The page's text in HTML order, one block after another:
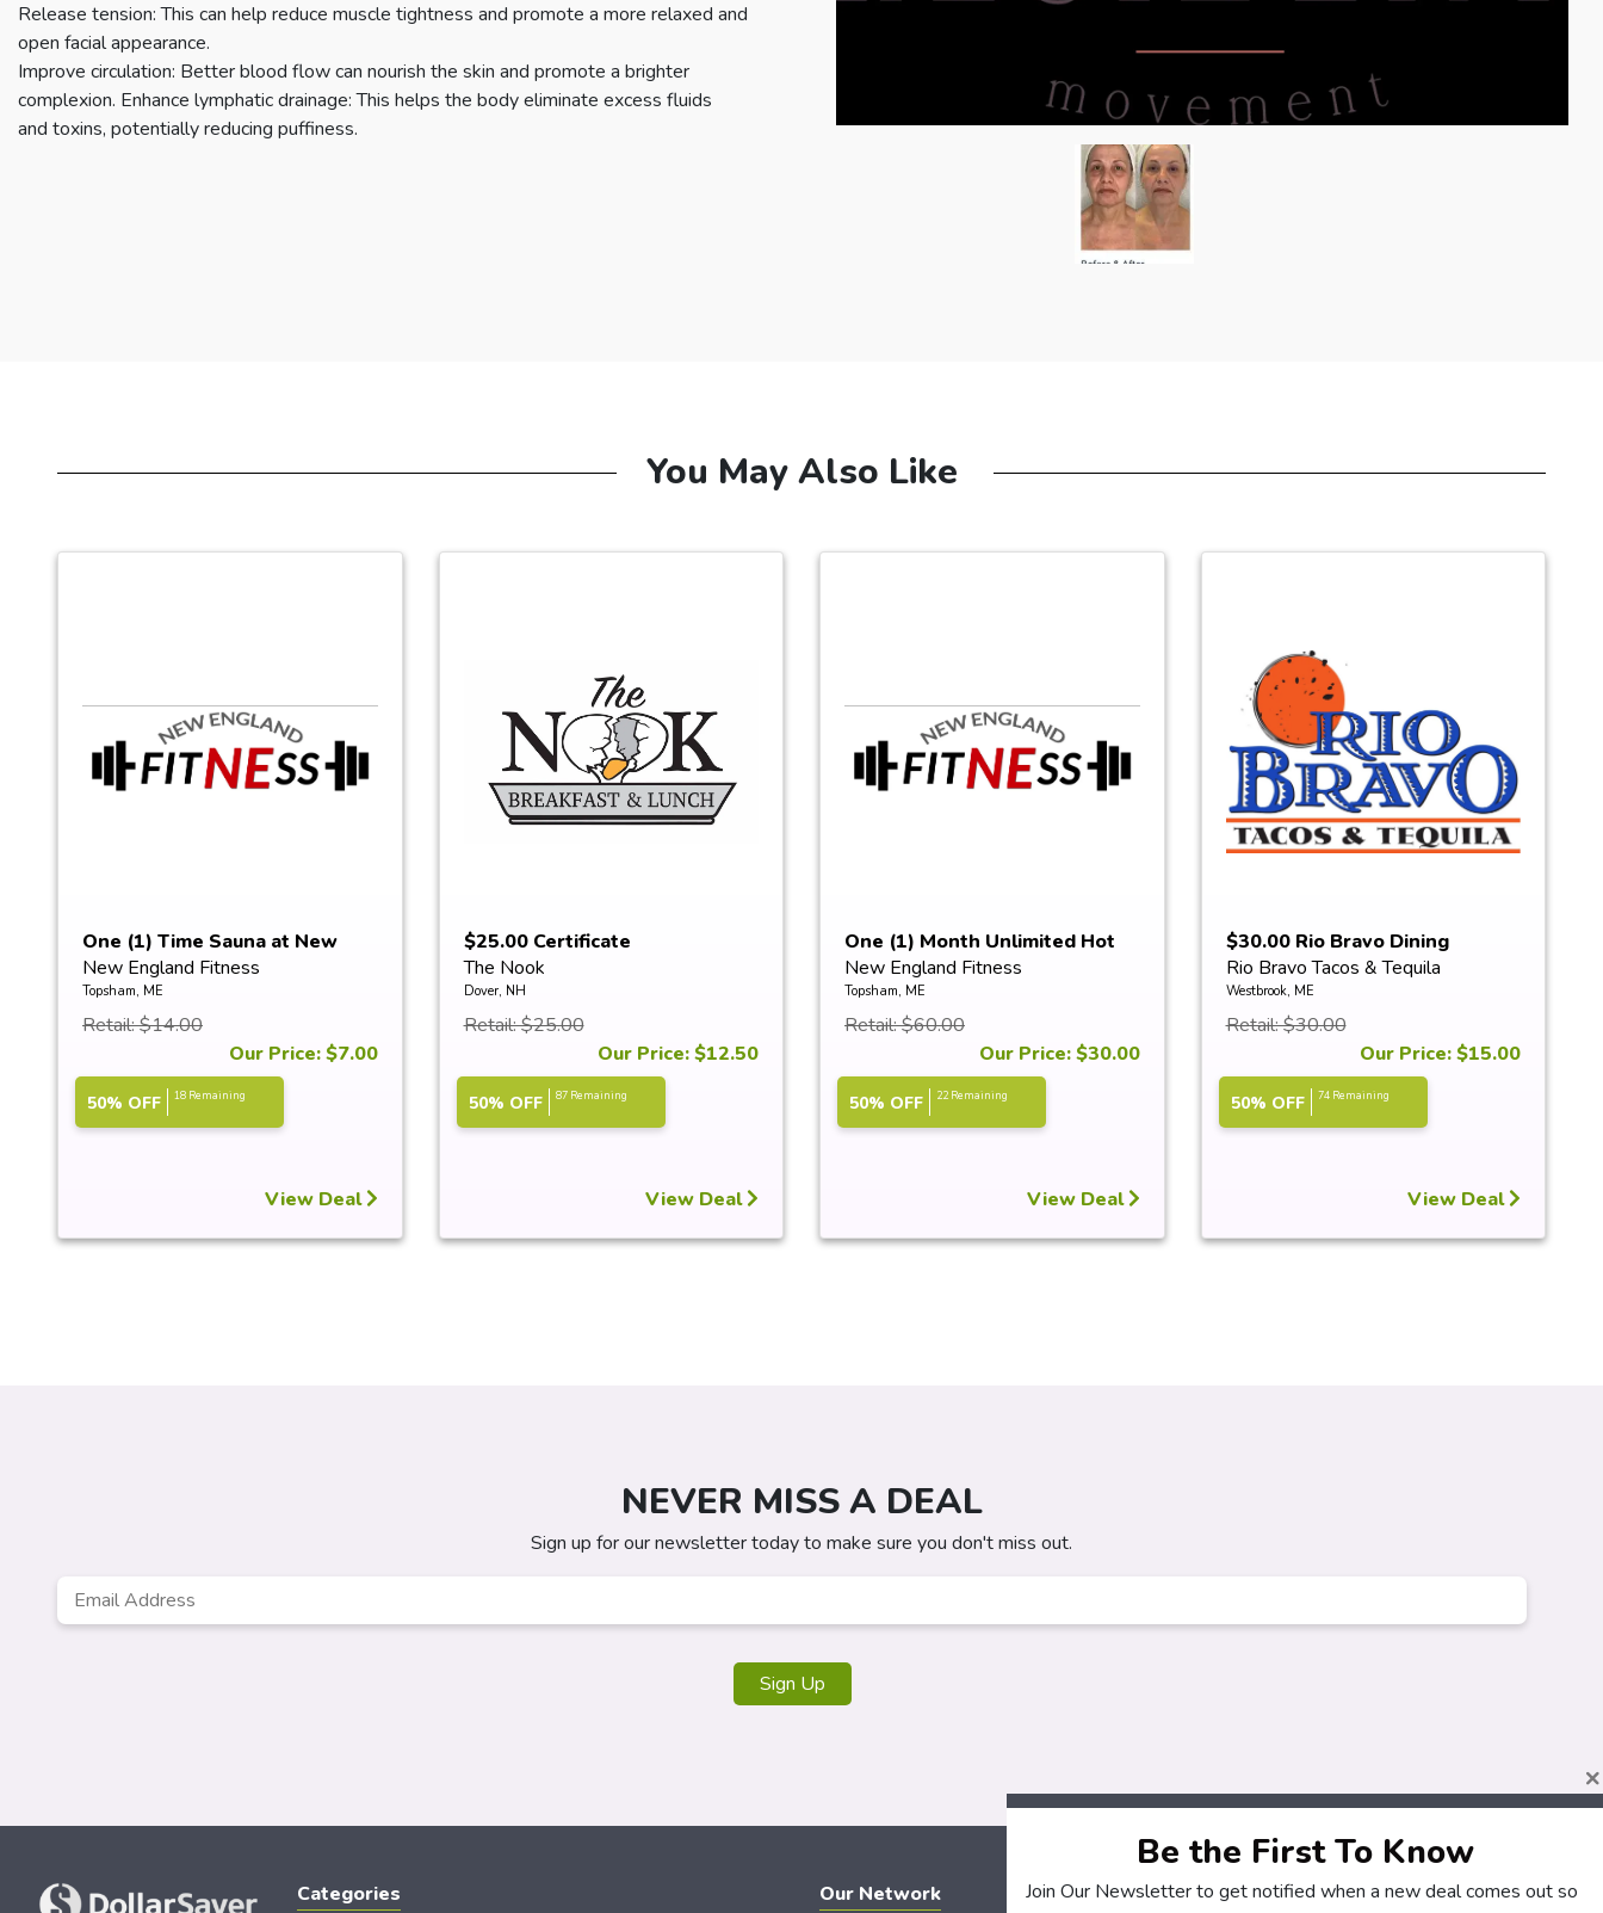
Release tension: This can help reduce muscle tightness and promote a more relaxed and
open facial appearance.
Improve circulation: Better blood flow can nourish the skin and promote a brighter
complexion. Enhance lymphatic drainage: This helps the body eliminate excess fluids
and toxins, potentially reducing puffiness.
You May Also Like
One (1) Time Sauna at New
Englan...
New England Fitness
Topsham, ME
Retail: $14.00
Our Price: $7.00
50% OFF 18 Remaining
View Deal
$25.00 Certificate
The Nook
Dover, NH
Retail: $25.00
Our Price: $12.50
50% OFF 87 Remaining
View Deal
One (1) Month Unlimited Hot
Saun...
New England Fitness
Topsham, ME
Retail: $60.00
Our Price: $30.00
50% OFF 22 Remaining
View Deal
$30.00 Rio Bravo Dining
Certificate
Rio Bravo Tacos & Tequila
Westbrook, ME
Retail: $30.00
Our Price: $15.00
50% OFF 74 Remaining
View Deal
NEVER MISS A DEAL
Sign up for our newsletter today to make sure you don't miss out.
Email
Categories Our Network About Customers
×
Be the First To Know
Join Our Newsletter to get notified when a new deal comes out so